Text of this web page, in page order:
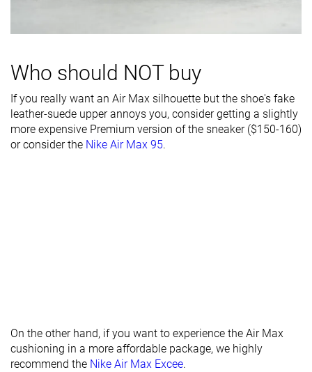
Outsole
Good Good
Heel stack lab 32.2 mm 32.3 mm 34.8 mm
Stiffness Stiff
rigidity
Heel counter
Moderate Moderate
Who should NOT buy
If you really want an Air Max silhouette but the shoe's fake
leather-suede upper annoys you, consider getting a slightly
more expensive Premium version of the sneaker ($150-160)
or consider the Nike Air Max 95.
On the other hand, if you want to experience the Air Max
cushioning in a more affordable package, we highly
recommend the Nike Air Max Excee.